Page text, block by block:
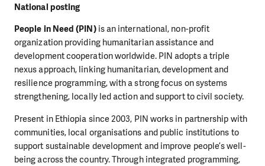
National posting
People in Need (PIN)is an international, non-profit
organization providing humanitarian assistance and
development cooperation worldwide. PIN adopts a triple
nexus approach, linking humanitarian, development and
resilience programming, with a strong focus on systems
strengthening, locally led action and support to civil society.
Present in Ethiopia since 2003, PIN works in partnership with
communities, local organisations and public institutions to
support sustainable development and improve people’s well-
being across the country. Through integrated programming,